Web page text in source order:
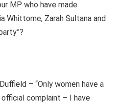
MP who have made
Whittome, Zarah Sultana and
– “Only women have a
official complaint – I have